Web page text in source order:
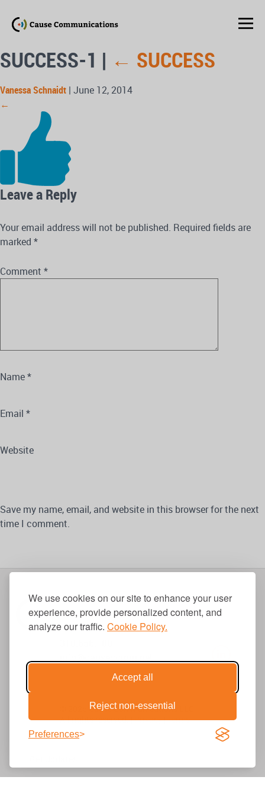
We use cookies on our site to enhance your user
experience, provide personalized content, and
analyze our traffic. Cookie Policy.
Accept all
Reject non-essential
Preferences
SUCCESS-1 | ← SUCCESS
Vanessa Schnaidt | June 12, 2014
←
Leave a Reply
Your email address will not be published. Required fields are
marked *
Comment *
Name*
Email *
Website
Save my name, email, and website in this browser for the next
time I comment.
© 2026 Cause Communications LLC.
All rights reserved. |Privacy|Terms